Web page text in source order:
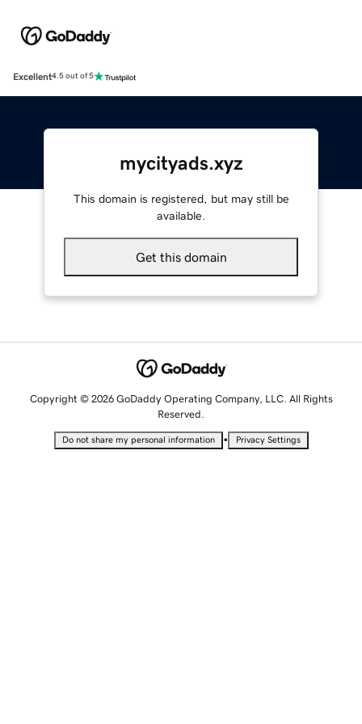
Excellent4.5 out of 5
mycityads.xyz
This domain is registered, but may still be
available.
Get this domain
Copyright © 2026 GoDaddy Operating Company, LLC. All Rights
Reserved.
Do not share my personal information • Privacy Settings